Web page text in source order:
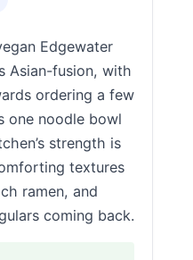
Edgewater
Asian-fusion, with
ordering a few
one noodle bowl
strength is
textures
ramen, and
coming back.